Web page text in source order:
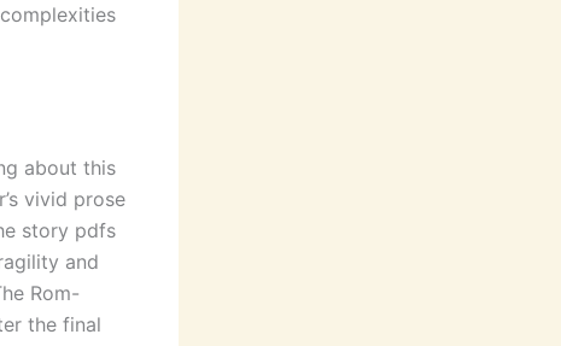
about this
vivid prose
story pdfs
and
Rom-
the final